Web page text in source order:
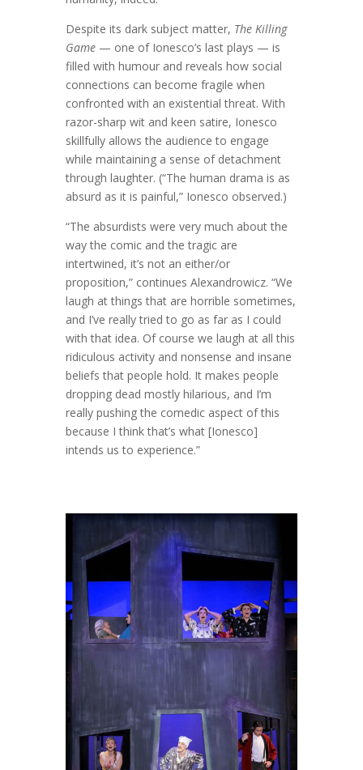
Despite its dark subject matter, The Killing
Game — one of Ionesco’s last plays — is
filled with humour and reveals how social
connections can become fragile when
confronted with an existential threat. With
razor-sharp wit and keen satire, Ionesco
skillfully allows the audience to engage
while maintaining a sense of detachment
through laughter. (“The human drama is as
absurd as it is painful,” Ionesco observed.)
“The absurdists were very much about the
way the comic and the tragic are
intertwined, it’s not an either/or
proposition,” continues Alexandrowicz. “We
laugh at things that are horrible sometimes,
and I’ve really tried to go as far as I could
with that idea. Of course we laugh at all this
ridiculous activity and nonsense and insane
beliefs that people hold. It makes people
dropping dead mostly hilarious, and I’m
really pushing the comedic aspect of this
because I think that’s what [Ionesco]
intends us to experience.”